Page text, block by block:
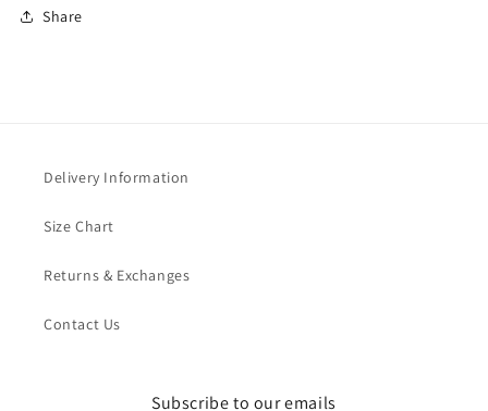
Share
Delivery Information
Size Chart
Returns & Exchanges
Contact Us
Subscribe to our emails